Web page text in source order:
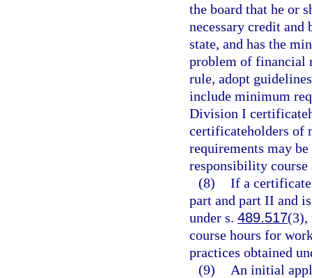
the board that he or
necessary credit and
state, and has the
problem of financial
rule, adopt
include minimum
Division I
certificateholders of
requirements may
responsibility course
(8) If a
part and part II and
under s. 489.517(3),
course hours for
practices obtained
(9)
An initial